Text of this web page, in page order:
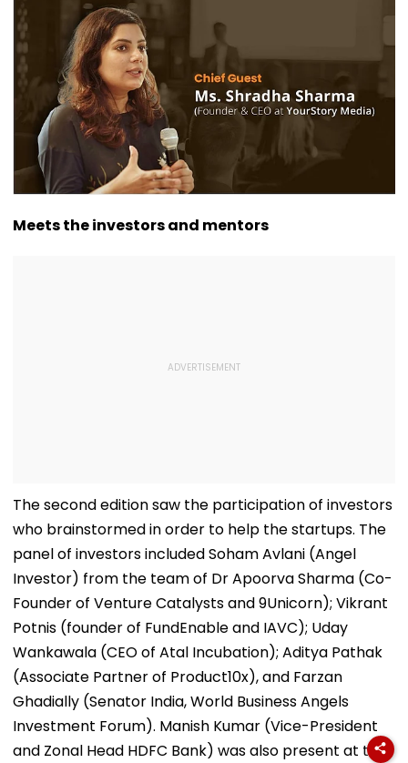
Husband, Trying To
Bury Him Alive
Meets the investors and mentors
The second edition saw the participation of investors
who brainstormed in order to help the startups. The
panel of investors included Soham Avlani (Angel
Investor) from the team of Dr Apoorva Sharma (Co-
Founder of Venture Catalysts and 9Unicorn); Vikrant
Potnis (founder of FundEnable and IAVC); Uday
Wankawala (CEO of Atal Incubation); Aditya Pathak
(Associate Partner of Product10x), and Farzan
Ghadially (Senator India, World Business Angels
Investment Forum). Manish Kumar (Vice-President
and Zonal Head HDFC Bank) was also present at this